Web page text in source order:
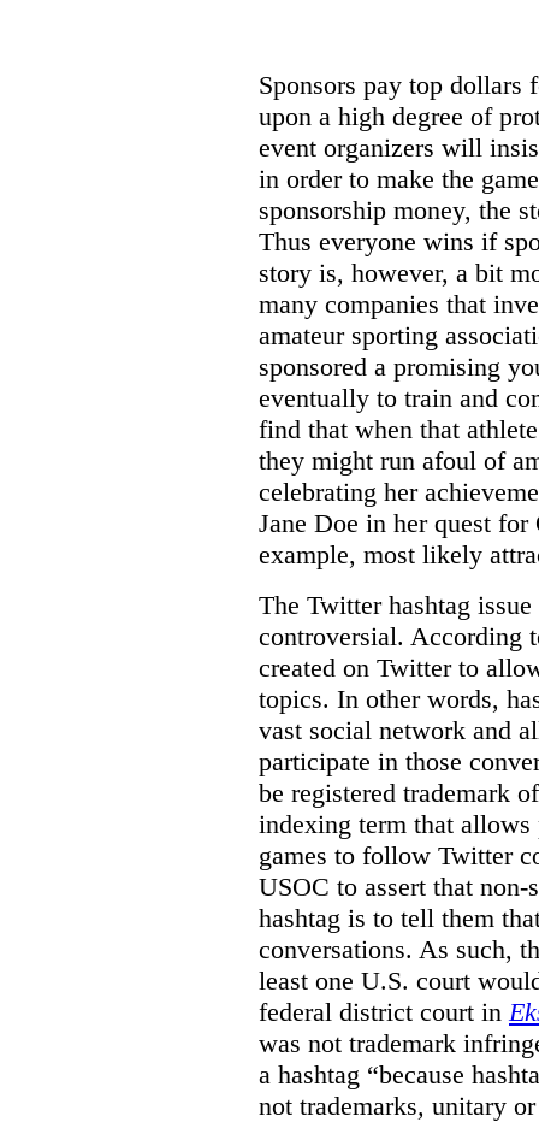
Sponsors pay top dollars
upon a high degree of
event organizers will
in order to make the
sponsorship money, the
Thus everyone wins if
story is, however, a bit
many companies that
amateur sporting
sponsored a promising
eventually to train and
find that when that
they might run afoul of
celebrating her
Jane Doe in her quest
example, most likely
The Twitter hashtag
controversial. According
created on Twitter to
topics. In other words,
vast social network and
participate in those
be registered trademark
indexing term that allows
games to follow Twitter
USOC to assert that non-
hashtag is to tell them
conversations. As such,
least one U.S. court
federal district court in
was not trademark
a hashtag “because
not trademarks, unitary